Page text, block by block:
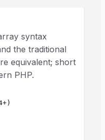
syntax
the traditional
equivalent; short
PHP.